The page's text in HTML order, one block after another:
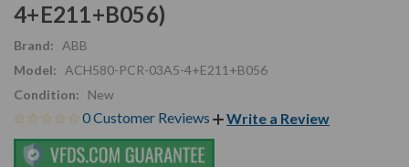
4+E211+B056)
Brand:
ABB
Model:
ACH580-PCR-03A5-4+E211+B056
Condition:
New
0 Customer Reviews Write a Review